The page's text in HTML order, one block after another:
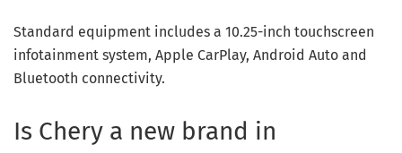
Standard equipment includes a 10.25-inch touchscreen
infotainment system, Apple CarPlay, Android Auto and
Bluetooth connectivity.
Is Chery a new brand in